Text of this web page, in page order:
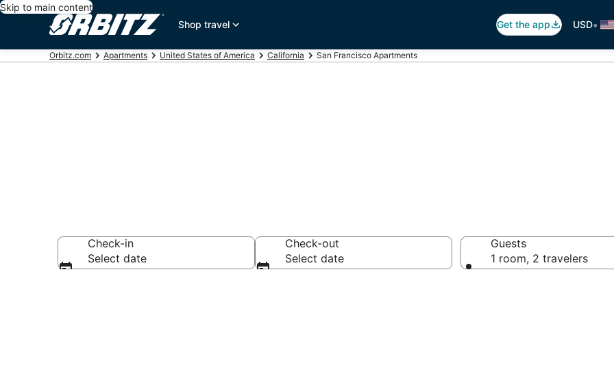
Skip to main content
Shop travel
Get the app USD•
Orbitz.com Apartments United States of America California San Francisco Apartments
Check-in
Select date
Check-out
Select date
Guests
1 room, 2 travelers